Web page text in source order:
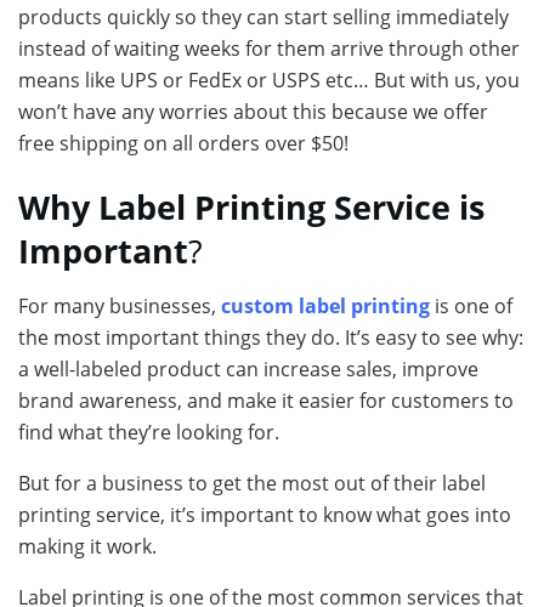
products quickly so they can start selling immediately
instead of waiting weeks for them arrive through other
means like UPS or FedEx or USPS etc… But with us, you
won’t have any worries about this because we offer
free shipping on all orders over $50!
Why Label Printing Service is
Important?
For many businesses, custom label printing is one of
the most important things they do. It’s easy to see why:
a well-labeled product can increase sales, improve
brand awareness, and make it easier for customers to
find what they’re looking for.
But for a business to get the most out of their label
printing service, it’s important to know what goes into
making it work.
Label printing is one of the most common services that